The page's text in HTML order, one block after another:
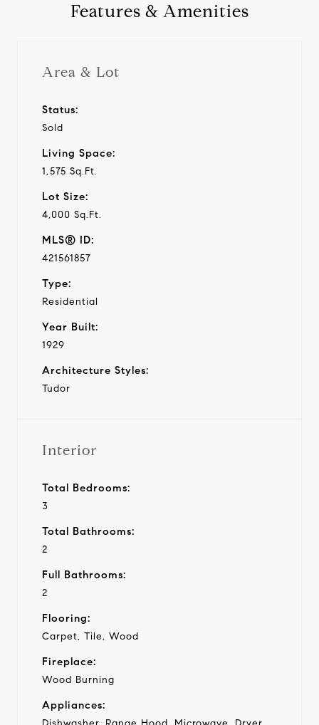
Features & Amenities
Area & Lot
Status:
Sold
Living Space:
1,575 Sq.Ft.
Lot Size:
4,000 Sq.Ft.
MLS® ID:
421561857
Type:
Residential
Year Built:
1929
Architecture Styles:
Tudor
Interior
Total Bedrooms:
3
Total Bathrooms:
2
Full Bathrooms:
2
Flooring:
Carpet, Tile, Wood
Fireplace:
Wood Burning
Appliances: